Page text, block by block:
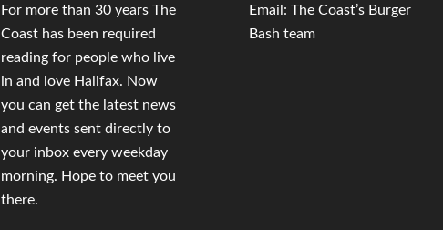
For more than 30 years The
Coasthas been required
reading for people who live
in and love Halifax. Now
you can get the latest news
and events sent directly to
your inboxevery weekday
morning. Hope to meet you
there.
Email: The Coast’s Burger
Bash team